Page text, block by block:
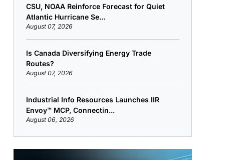
CSU, NOAA Reinforce Forecast for Quiet
Atlantic Hurricane Se...
August 07, 2026
Is Canada Diversifying Energy Trade
Routes?
August 07, 2026
Industrial Info Resources Launches IIR
Envoy™ MCP, Connectin...
August 06, 2026